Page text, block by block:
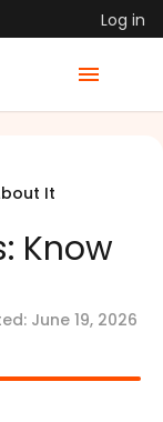
Log in
It
Know
June 19, 2026